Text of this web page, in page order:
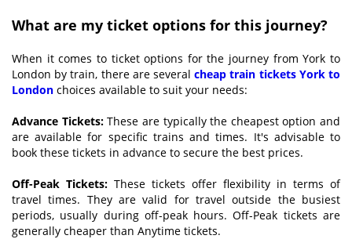
What are my ticket options for this journey?
When it comes to ticket options for the journey from York to
London by train, there are severalcheaptrain tickets York to
London choices available to suit your needs:
Advance Tickets:These are typically the cheapest option and
are available for specific trains and times. It's advisable to
book these tickets in advance to secure the best prices.
Off-Peak Tickets: These tickets offer flexibility in terms of
travel times. They are valid for travel outside the busiest
periods, usually during off-peak hours. Off-Peak tickets are
generally cheaper than Anytime tickets.